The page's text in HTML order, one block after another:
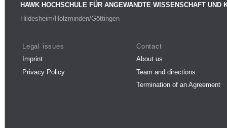
HAWK HOCHSCHULE FÜR ANGEWANDTE WISSENSCHAFT UND
Hildesheim/Holzminden/Göttingen
Legal issues
Imprint
Privacy Policy
Contact
About us
Team and directions
Termination of an Agreement